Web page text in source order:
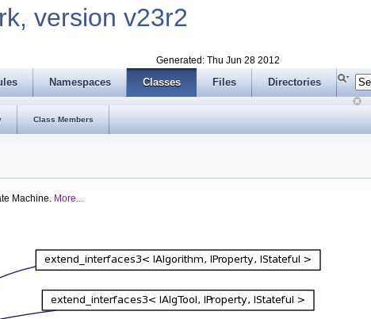
version v23r2
Generated: Thu Jun 28 2012
Namespaces Classes Files Directories
Class Members
Machine. More...